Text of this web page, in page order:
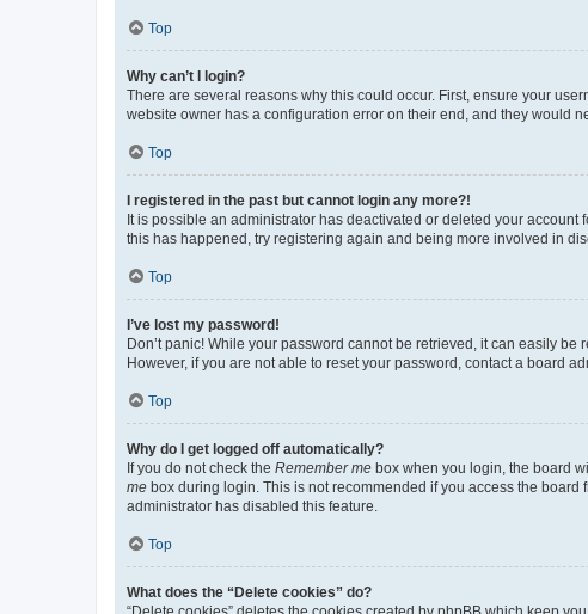
Top
Why can’t I login?
There are several reasons why this could occur. First, ensure your
website owner has a configuration error on their end, and they would
Top
I registered in the past but cannot login any more?!
It is possible an administrator has deactivated or deleted your
this has happened, try registering again and being more involved in
Top
I’ve lost my password!
Don’t panic! While your password cannot be retrieved, it can easily be
However, if you are not able to reset your password, contact a board
Top
Why do I get logged off automatically?
If you do not check the Remember me box when you login, the board
me box during login. This is not recommended if you access the
administrator has disabled this feature.
Top
What does the “Delete cookies” do?